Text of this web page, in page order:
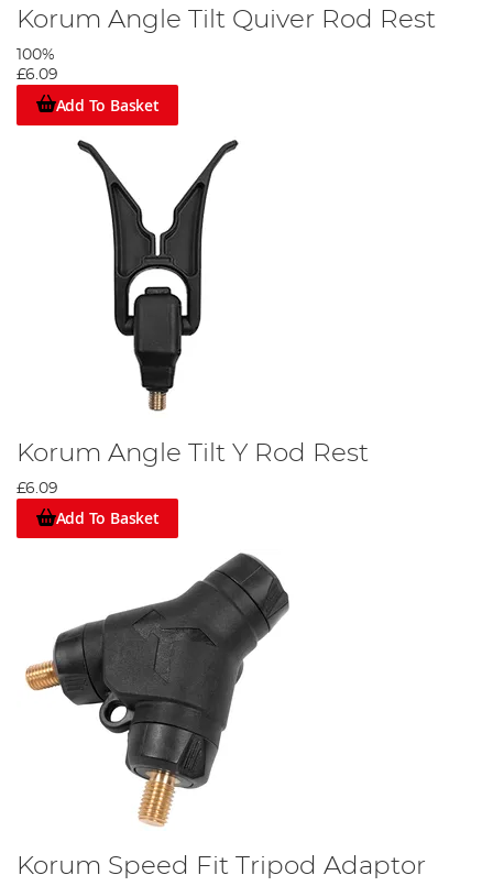
Korum Angle Tilt Quiver Rod Rest
100%
£6.09
Add To Basket
Korum Angle Tilt Y Rod Rest
£6.09
Add To Basket
Korum Speed Fit Tripod Adaptor